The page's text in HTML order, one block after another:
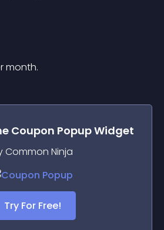
month.
Coupon PopupWidget
Common Ninja
Try For Free!